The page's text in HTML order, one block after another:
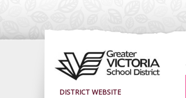
DISTRICT WEBSITE